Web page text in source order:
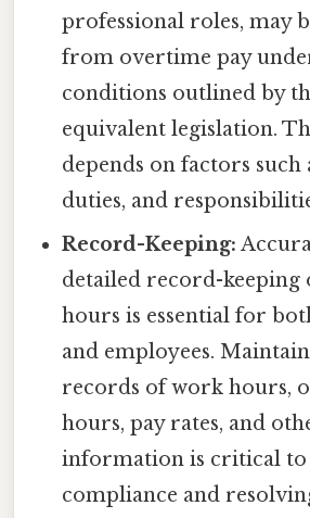
professional roles, may
from overtime pay
conditions outlined by
equivalent legislation.
depends on factors such
duties, and
Record-Keeping:
detailed record-keeping
hours is essential for
and employees.
records of work hours,
hours, pay rates, and
information is critical to
compliance and